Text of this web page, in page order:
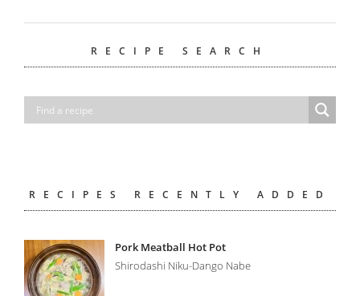
RECIPE SEARCH
RECIPES RECENTLY ADDED
Pork Meatball Hot Pot
Shirodashi Niku-Dango Nabe